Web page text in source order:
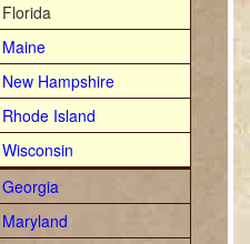
Florida
Maine
New Hampshire
Rhode Island
Wisconsin
Georgia
Maryland